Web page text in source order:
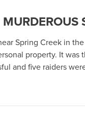
Spring Creek in
property. It
and five raiders